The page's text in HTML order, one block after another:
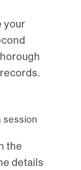
your
session
the
details